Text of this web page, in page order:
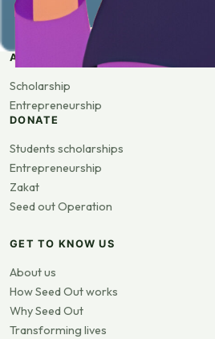
APPLY
Scholarship
Entrepreneurship
DONATE
Students scholarships
Entrepreneurship
Zakat
Seed out Operation
GET TO KNOW US
About us
How Seed Out works
Why Seed Out
Transforming lives